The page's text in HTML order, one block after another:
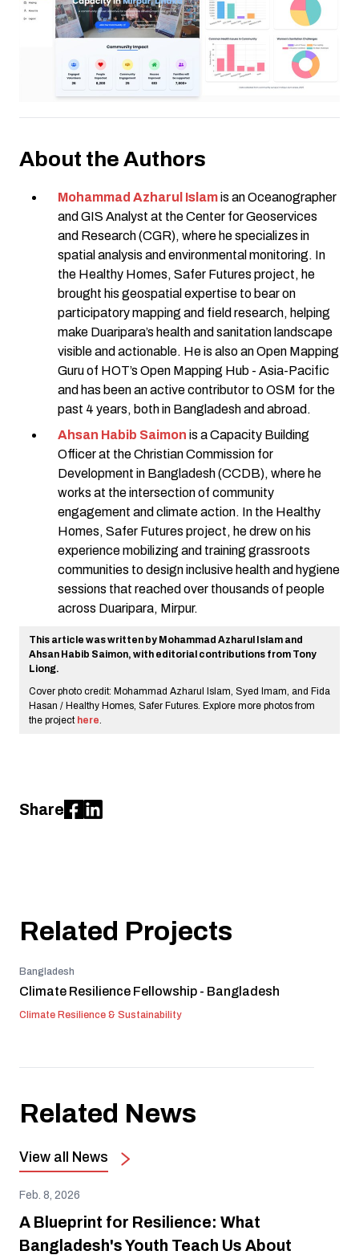
About the Authors
Mohammad Azharul Islamis an Oceanographer
and GIS Analyst at the Center for Geoservices
and Research (CGR), where he specializes in
spatial analysis and environmental monitoring. In
the Healthy Homes, Safer Futures project, he
brought his geospatial expertise to bear on
participatory mapping and field research, helping
make Duaripara’s health and sanitation landscape
visible and actionable. He is also an Open Mapping
Guru of HOT’s Open Mapping Hub - Asia-Pacific
and has been an active contributor to OSM for the
past 4 years, both in Bangladesh and abroad.
Ahsan Habib Saimon is a Capacity Building
Officer at the Christian Commission for
Development in Bangladesh (CCDB), where he
works at the intersection of community
engagement and climate action. In the Healthy
Homes, Safer Futures project, he drew on his
experience mobilizing and training grassroots
communities to design inclusive health and hygiene
sessions that reached over thousands of people
across Duaripara, Mirpur.
This article was written by Mohammad Azharul Islam and
Ahsan Habib Saimon, with editorial contributions from Tony
Liong.
Cover photo credit: Mohammad Azharul Islam, Syed Imam, and Fida
Hasan / Healthy Homes, Safer Futures. Explore more photos from
the project here
Share
Related Projects
Bangladesh
Climate Resilience Fellowship - Bangladesh
Climate Resilience & Sustainability
Related News
View all News
Feb. 8, 2026
A Blueprint for Resilience: What
Bangladesh's Youth Teach Us About